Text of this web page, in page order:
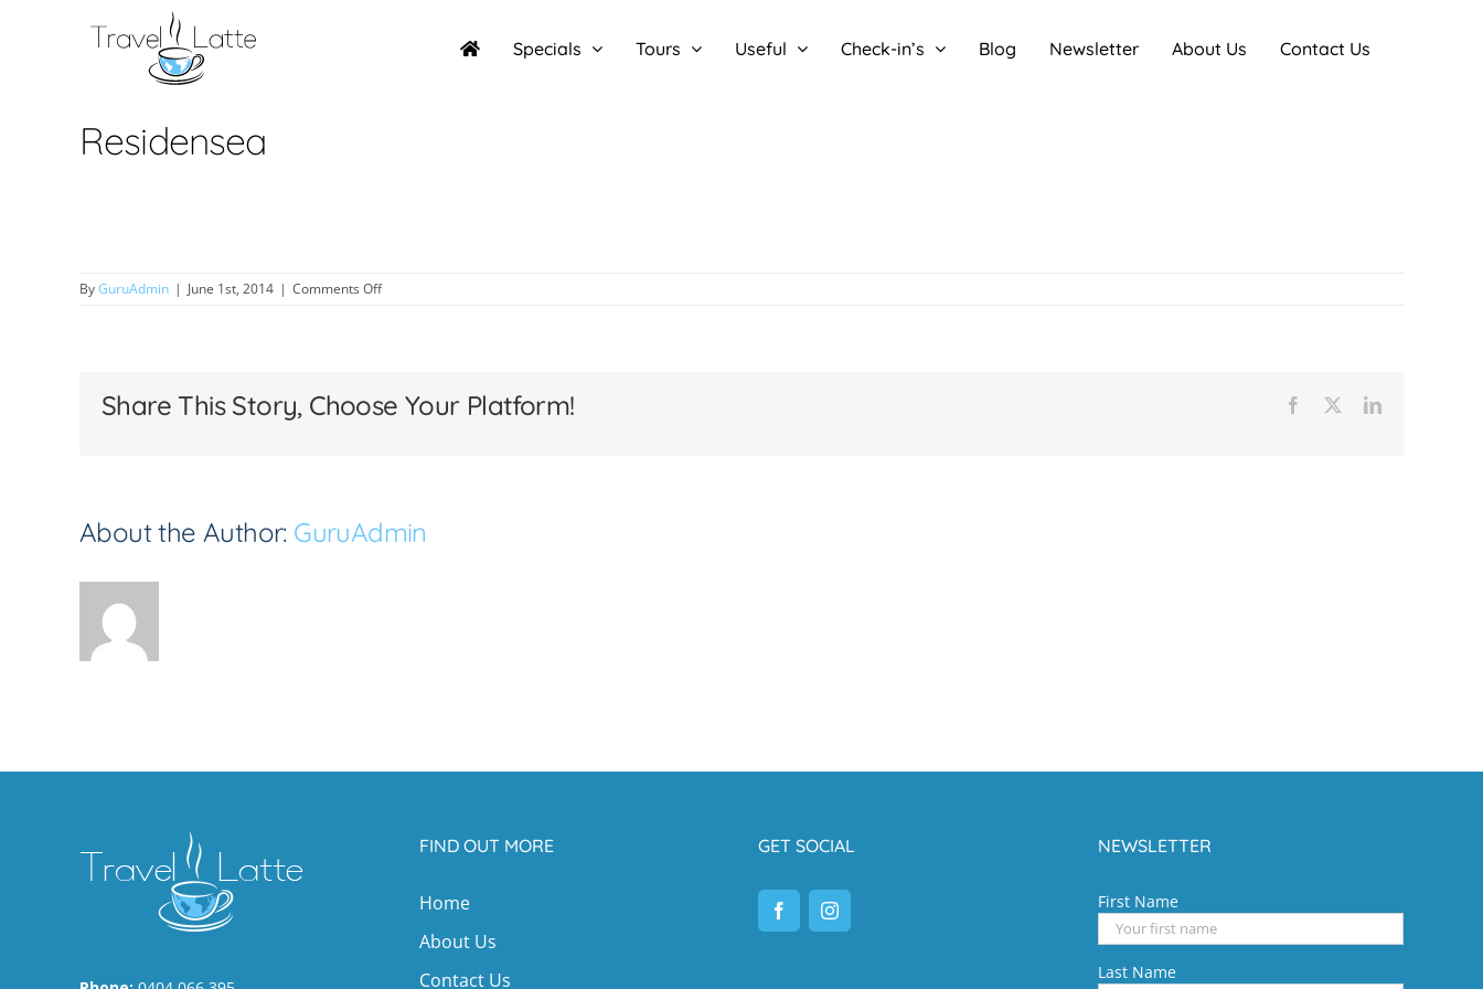
Specials Tours Useful Check-in’s Blog Newsletter About Us Contact Us
Residensea
ByGuruAdmin | June 1st, 2014 | Comments Offon
Share This Story, Choose Your Platform! Facebook LinkedIn
About the Author: GuruAdmin
FIND OUT MORE
Home
About Us
Contact Us
GET SOCIAL NEWSLETTER
First Name
Last Name